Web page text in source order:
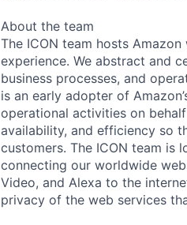
About the team
The ICON team hosts
experience. We abstract and
business processes, and
is an early adopter of
operational activities on
availability, and efficiency so
customers. The ICON team is
connecting our worldwide
Video, and Alexa to the
privacy of the web services